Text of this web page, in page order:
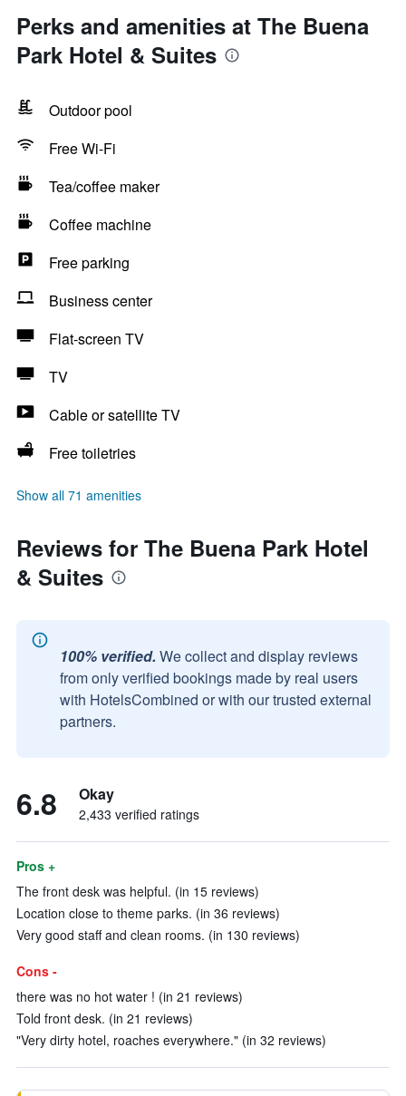
Perks and amenities at The Buena
Park Hotel & Suites
Outdoor pool
Free Wi-Fi
Tea/coffee maker
Coffee machine
Free parking
Business center
Flat-screen TV
TV
Cable or satellite TV
Free toiletries
Show all 71 amenities
Reviews for The Buena Park Hotel
& Suites
100% verified. We collect and display reviews
from only verified bookings made by real users
with HotelsCombined or with our trusted external
partners.
6.8 Okay
2,433 verified ratings
Pros +
The front desk was helpful. (in 15 reviews)
Location close to theme parks. (in 36 reviews)
Very good staff and clean rooms. (in 130 reviews)
Cons -
there was no hot water ! (in 21 reviews)
Told front desk. (in 21 reviews)
"Very dirty hotel, roaches everywhere." (in 32 reviews)